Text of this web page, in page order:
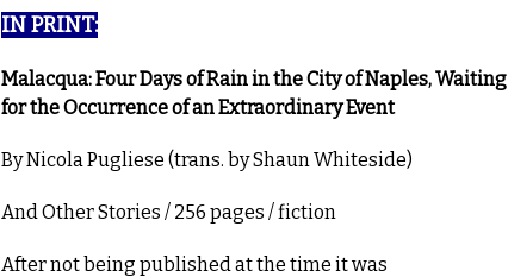
IN PRINT:
Malacqua: Four Days of Rain in the City of Naples, Waiting
for the Occurrence of an Extraordinary Event
By Nicola Pugliese (trans. by Shaun Whiteside)
And Other Stories / 256 pages / fiction
After not being published at the time it was